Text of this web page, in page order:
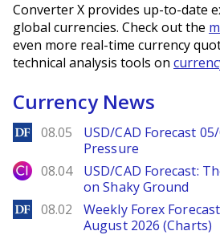
Converter X provides up-to-date
global currencies. Check out the
even more real-time currency
technical analysis tools on
Currency News
DailyForex
08.05
USD/CAD Forecast
Pressure
City Index
08.04
USD/CAD Forecast:
on Shaky Ground
DailyForex
08.02
Weekly Forex
August 2026 (Charts)